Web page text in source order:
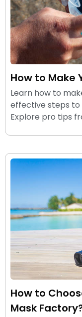
How to Make
Learn how to
effective steps to
Explore pro tips
How to
Mask